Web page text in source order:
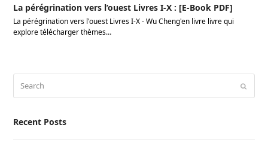
La pérégrination vers l’ouest Livres I-X : [E-Book PDF]
La pérégrination vers l'ouest Livres I-X - Wu Cheng'en livre livre qui
explore télécharger thèmes…
Recent Posts